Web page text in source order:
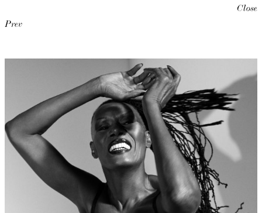
Close
Prev